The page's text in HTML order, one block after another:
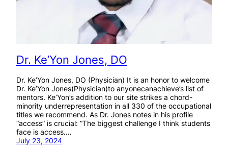
Dr. Ke’Yon Jones, DO
Dr. Ke’Yon Jones, DO (Physician) It is an honor to welcome
Dr. Ke’Yon Jones(Physician)to anyonecanachieve’s list of
mentors. Ke’Yon’s addition to our site strikes a chord-
minority underrepresentation in all 330 of the occupational
titles we recommend. As Dr. Jones notes in his profile
“access” is crucial: “The biggest challenge I think students
face is access.…
July 23, 2024